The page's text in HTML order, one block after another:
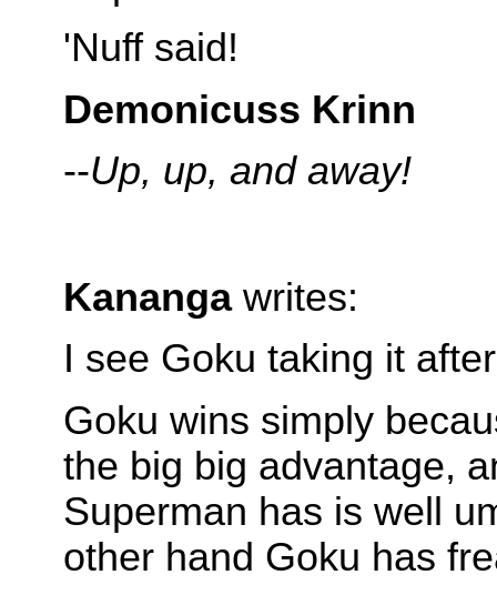
'Nuff said!
Demonicuss Krinn
--Up, up, and away!
Kananga writes:
I see Goku taking it
Goku wins simply
the big big advantage,
Superman has is well
other hand Goku has